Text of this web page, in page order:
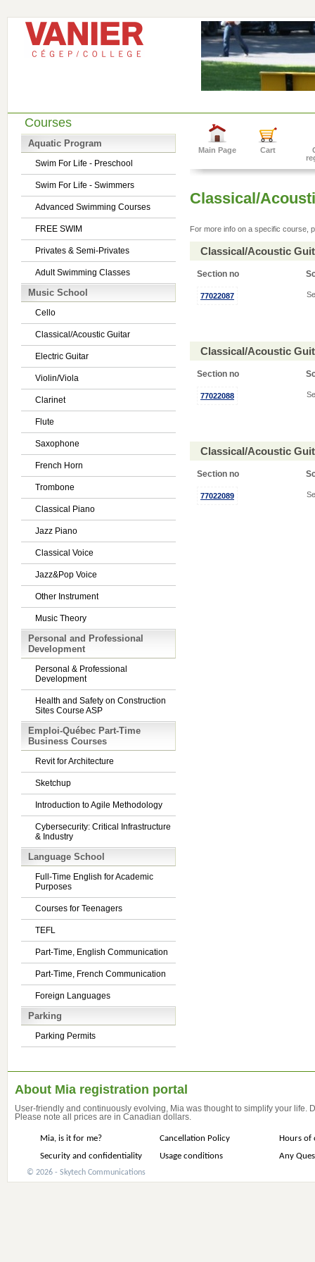
Courses
Aquatic Program
Swim For Life - Preschool
Swim For Life - Swimmers
Advanced Swimming Courses
FREE SWIM
Privates & Semi-Privates
Adult Swimming Classes
Music School
Cello
Classical/Acoustic Guitar
Electric Guitar
Violin/Viola
Clarinet
Flute
Saxophone
French Horn
Trombone
Classical Piano
Jazz Piano
Classical Voice
Jazz&Pop Voice
Other Instrument
Music Theory
Personal and Professional
Development
Personal & Professional
Development
Health and Safety on Construction
Sites Course ASP
Emploi-Québec Part-Time
Business Courses
Revit for Architecture
Sketchup
Introduction to Agile Methodology
Cybersecurity: Critical Infrastructure
& Industry
Language School
Full-Time English for Academic
Purposes
Courses for Teenagers
TEFL
Part-Time, English Communication
Part-Time, French Communication
Foreign Languages
Parking
Parking Permits
Main Page Cart
Classical/
For more info on a specific course,
Classical/Acoustic
Section no
77022087
Classical/Acoustic
Section no
77022088
Classical/Acoustic
Section no
77022089
About Mia registration portal
User-friendly and continuously evolving, Mia was thought to simplify your life.
Please note all prices are in Canadian dollars.
Mia, is it for me? Cancellation Policy
Hours of
Security and confidentiality
Usage conditions Any
© 2026 - Skytech Communications